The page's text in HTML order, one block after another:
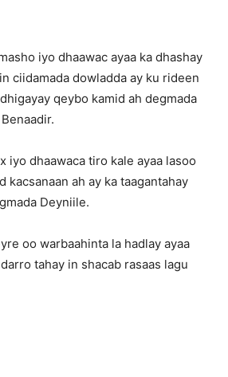
iyo dhaawac ayaa ka dhashay
ciidamada dowladda ay ku rideen
qeybo kamid ah degmada
iyo dhaawaca tiro kale ayaa lasoo
kacsanaan ah ay ka taagantahay
Deyniile.
oo warbaahinta la hadlay ayaa
tahay in shacab rasaas lagu